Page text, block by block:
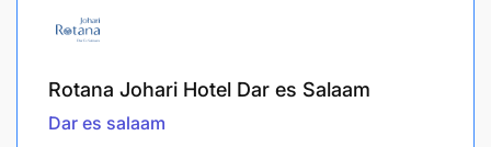
Rotana Johari Hotel Dar es Salaam
Dar es salaam